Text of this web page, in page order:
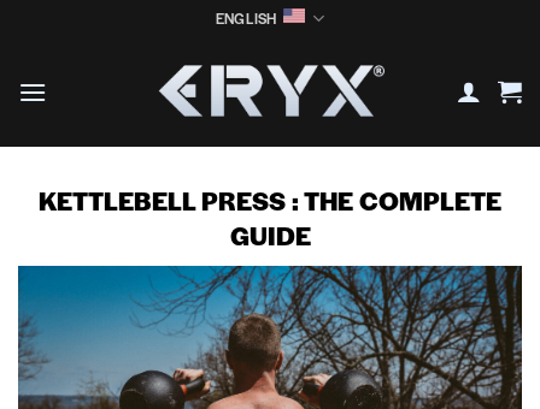
ENGLISH
KETTLEBELL PRESS : THE COMPLETE
GUIDE